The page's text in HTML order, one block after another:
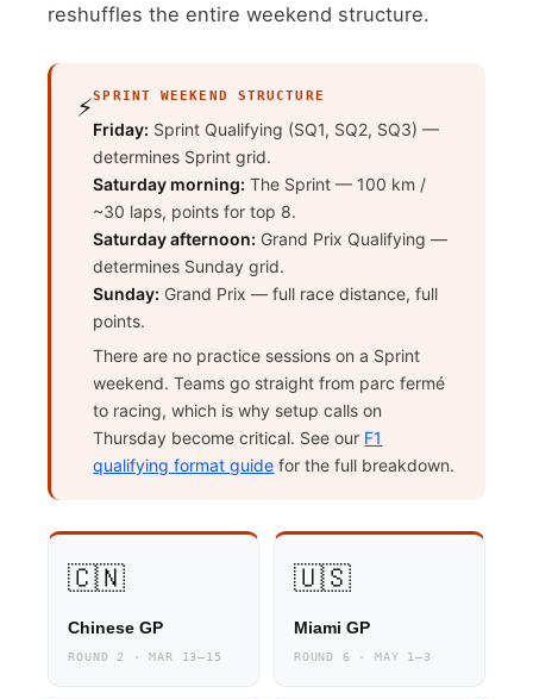
reshuffles the entire weekend structure.
⚡SPRINT WEEKEND STRUCTURE
Friday: Sprint Qualifying (SQ1, SQ2, SQ3) —
determines Sprint grid.
Saturday morning: The Sprint — 100 km /
~30 laps, points for top 8.
Saturday afternoon: Grand Prix Qualifying —
determines Sunday grid.
Sunday: Grand Prix — full race distance, full
points.
There are no practice sessions on a Sprint
weekend. Teams go straight from parc fermé
to racing, which is why setup calls on
Thursday become critical. See our F1
qualifying format guide for the full breakdown.
🇨🇳
Chinese GP
ROUND 2 · MAR 13–15
🇺🇸
Miami GP
ROUND 6 · MAY 1–3